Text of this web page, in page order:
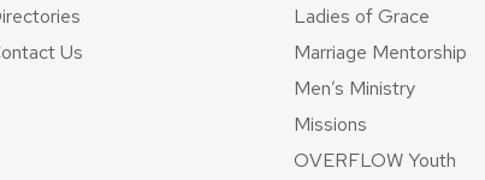
Us
Ladies of Grace
Marriage Mentorship
Men’s Ministry
Missions
OVERFLOW Youth